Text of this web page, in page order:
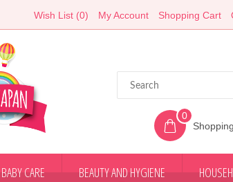
Wish List (0) My Account Shopping Cart
0
BABY CARE BEAUTY AND HYGIENE